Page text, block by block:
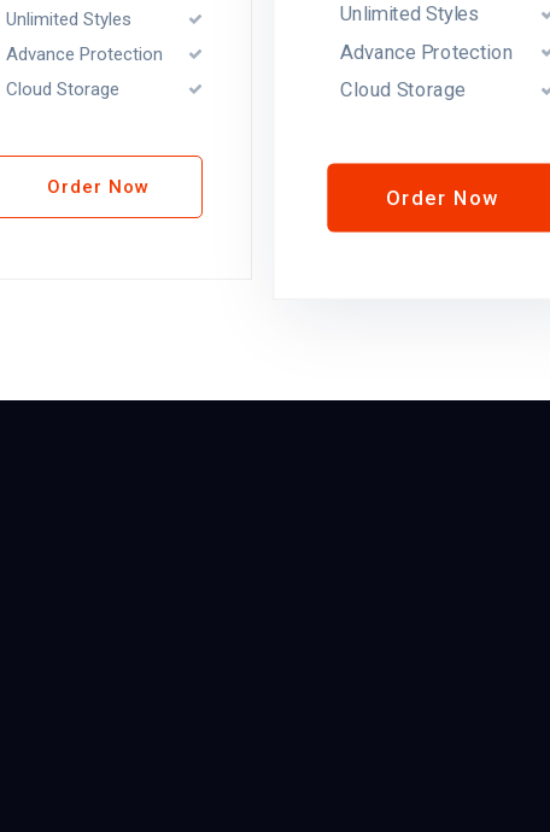
Unlimited Styles
Advance Protection
Cloud Storage
Order Now
Unlimited Styles
Advance Protection
Cloud Storage
Order Now